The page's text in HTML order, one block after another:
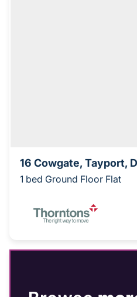
16 Cowgate, Tayport,
1 bed Ground Floor Flat